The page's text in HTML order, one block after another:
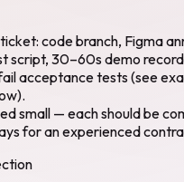
code branch, Figma
script, 30–60s demo
acceptance tests (see
small — each should be
for an experienced